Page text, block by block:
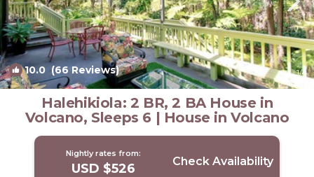
10.0 (66 Reviews) 1/4
Halehikiola: 2 BR, 2 BA House in
Volcano, Sleeps 6 | House in Volcano
Nightly rates from:
USD $526 Check Availability